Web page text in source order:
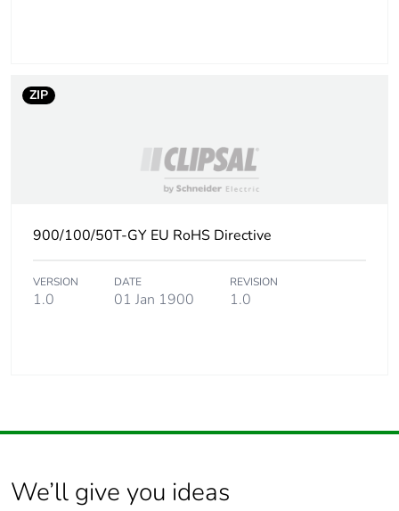
ZIP
900/100/50T-GY EU RoHS Directive
VERSION
1.0
DATE
01 Jan 1900
REVISION
1.0
We’ll give you ideas